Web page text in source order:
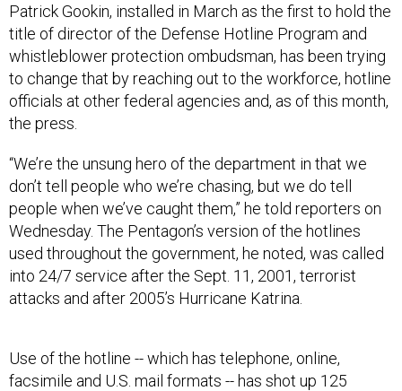
Patrick Gookin, installed in March as the first to hold the
title of director of the Defense Hotline Program and
whistleblower protection ombudsman, has been trying
to change that by reaching out to the workforce, hotline
officials at other federal agencies and, as of this month,
the press.
“We’re the unsung hero of the department in that we
don’t tell people who we’re chasing, but we do tell
people when we’ve caught them,” he told reporters on
Wednesday. The Pentagon’s version of the hotlines
used throughout the government, he noted, was called
into 24/7 service after the Sept. 11, 2001, terrorist
attacks and after 2005’s Hurricane Katrina.
Use of the hotline -- which has telephone, online,
facsimile and U.S. mail formats -- has shot up 125